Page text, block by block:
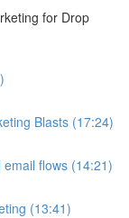
for Drop
Blasts (17:24)
flows (14:21)
(13:41)